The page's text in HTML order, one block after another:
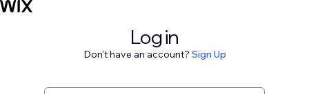
Log in
Don't have an account? Sign Up